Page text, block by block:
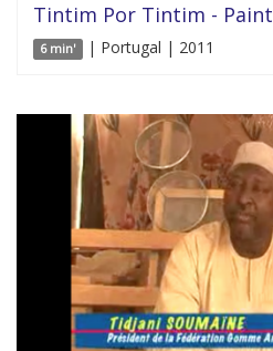
Tintim Por Tintim - Paint
6 min' | Portugal | 2011